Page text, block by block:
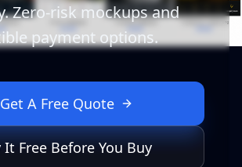
Zero-risk mockups and
payment options.
Get A Free Quote
It Free Before You Buy